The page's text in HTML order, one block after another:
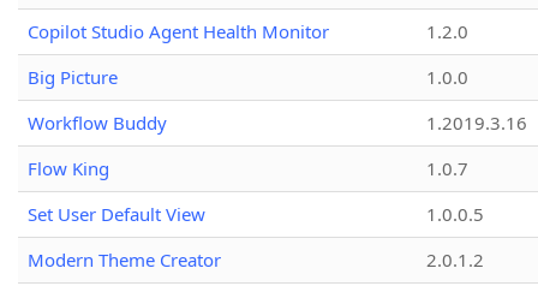
Copilot Studio Agent Health Monitor
1.2.0
Big Picture
1.0.0
Workflow Buddy
1.2019.3.16
Flow King
1.0.7
Set User Default View
1.0.0.5
Modern Theme Creator
2.0.1.2